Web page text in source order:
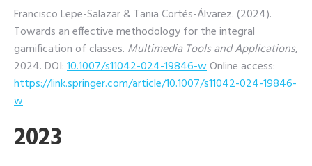
Francisco Lepe-Salazar & Tania Cortés-Álvarez. (2024).
Towards an effective methodology for the integral
gamification of classes. Multimedia Tools and Applications,
2024.DOI:10.1007/s11042-024-19846-wOnline access:
https://link.springer.com/article/10.1007/s11042-024-19846-
w
2023